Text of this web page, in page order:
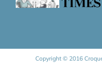
Copyright © 2016